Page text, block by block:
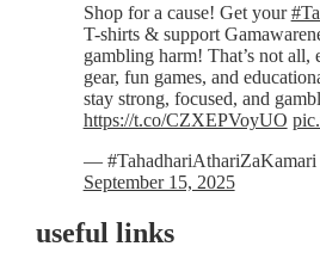
Shop for a cause! Get your
T-shirts & support
gambling harm! That’s not all,
gear, fun games, and
stay strong, focused, and
https://t.co/CZXEPVoyUO
— #TahadhariAthariZaKamari
September 15, 2025
useful links